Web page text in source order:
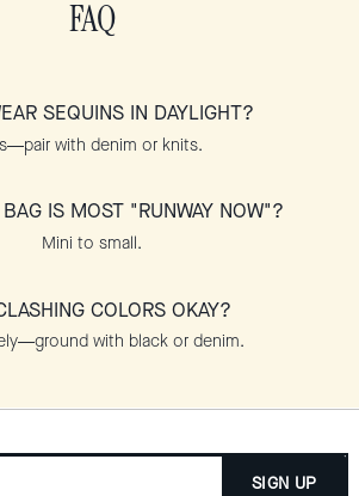
FAQ
SEQUINS IN DAYLIGHT?
with denim or knits.
IS MOST "RUNWAY NOW"?
Mini to small.
COLORS OKAY?
with black or denim.
SIGN UP